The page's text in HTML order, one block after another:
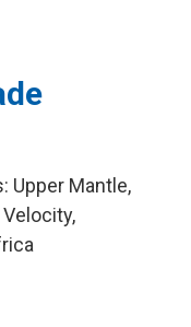
Upper Mantle,